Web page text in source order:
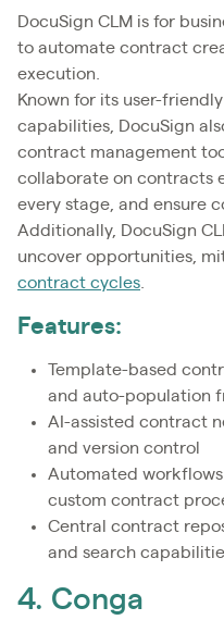
DocuSign CLM is for
to automate contract
execution.
Known for its user-
capabilities, DocuSign
contract management
collaborate on contracts
every stage, and ensure
Additionally, DocuSign
uncover opportunities,
contract cycles
Features:
Template-based
and auto-population
AI-assisted contract
and version control
Automated
custom contract
Central contract
and search
4. Conga